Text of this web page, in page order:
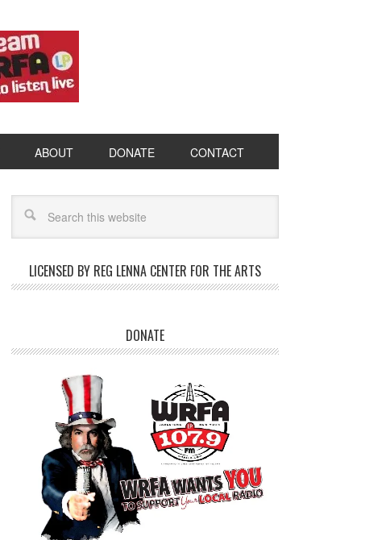
ABOUT DONATE CONTACT
LICENSED BY REG LENNA CENTER FOR THE ARTS
DONATE